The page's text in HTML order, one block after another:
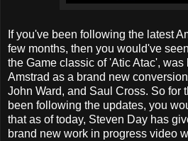
If you've been following the latest
few months, then you would've
the Game classic of 'Atic Atac',
Amstrad as a brand new
John Ward, and Saul Cross. So for
been following the updates, you
that as of today, Steven Day has
brand new work in progress video